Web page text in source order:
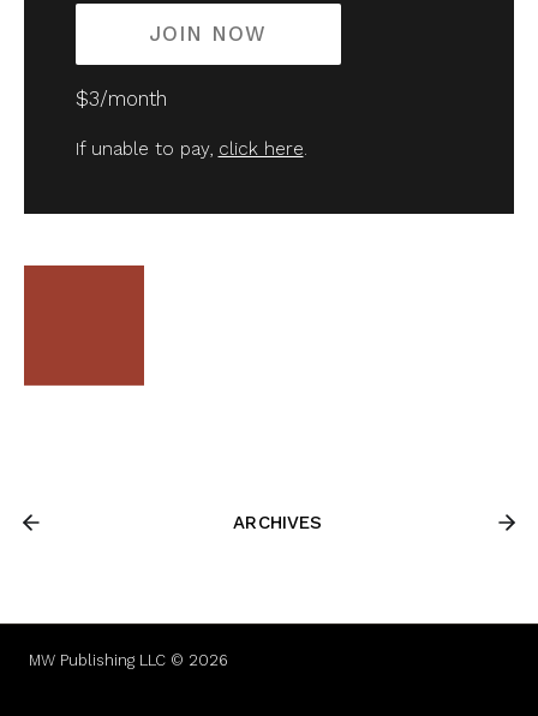
JOIN NOW
$3/month
If unable to pay, click here.
ARCHIVES
MW Publishing LLC © 2026